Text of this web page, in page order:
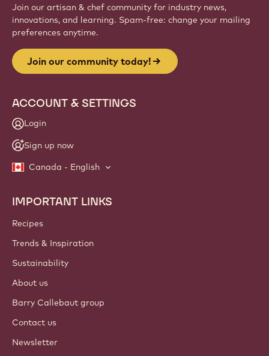
Join our artisan & chef community for industry news,
innovations, and learning. Spam-free: change your mailing
preferences anytime.
Join our community today!
ACCOUNT & SETTINGS
Login
Sign up now
Canada - English
Footer
Callebaut
IMPORTANT LINKS
Recipes
Trends & Inspiration
Sustainability
About us
Barry Callebaut group
Contact us
Newsletter